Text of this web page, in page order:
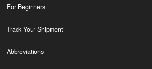
For Beginners
Track Your Shipment
Abbreviations